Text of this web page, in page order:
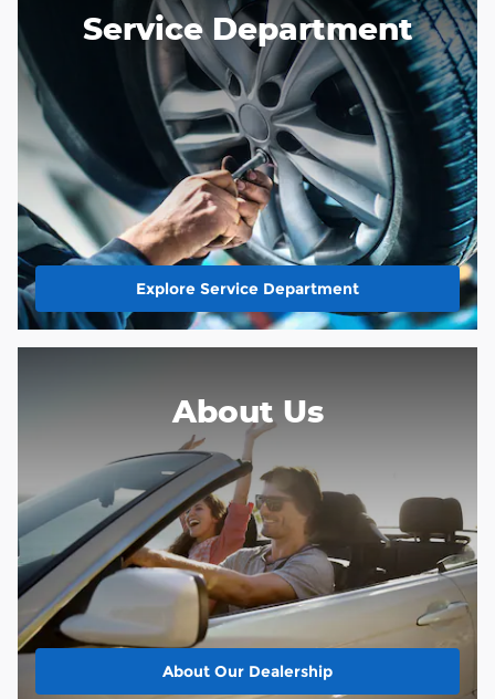
Service Department
Explore Service Department
About Us
About Our Dealership